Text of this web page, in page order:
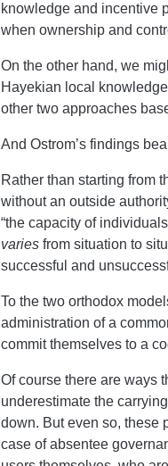
knowledge and incentive
when ownership and
On the other hand, we
Hayekian local
other two approaches
And Ostrom’s findings
Rather than starting from
without an outside
“the capacity of
varies from situation to
successful and
To the two orthodox
administration of a
commit themselves to a
Of course there are ways
underestimate the
down. But even so, these
case of absentee